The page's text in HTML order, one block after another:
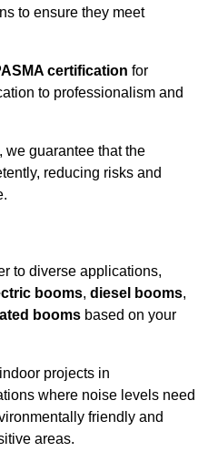
to ensure they meet
certification for
to professionalism and
we guarantee that the
reducing risks and
to diverse applications,
booms, diesel booms,
booms based on your
projects in
where noise levels need
friendly and
areas.